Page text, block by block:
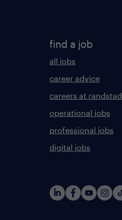
find a job
all jobs
career advice
careers at randstad
operational jobs
professional jobs
digital jobs